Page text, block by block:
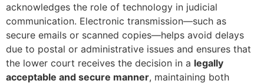
acknowledges the role of technology in judicial
communication. Electronic transmission—such as
secure emails or scanned copies—helps avoid delays
due to postal or administrative issues and ensures that
the lower court receives the decision in a legally
acceptable and secure manner, maintaining both